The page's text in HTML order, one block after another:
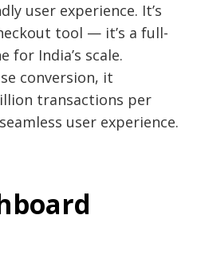
user experience. It’s
tool — it’s a full-
for India’s scale.
conversion, it
transactions per
user experience.